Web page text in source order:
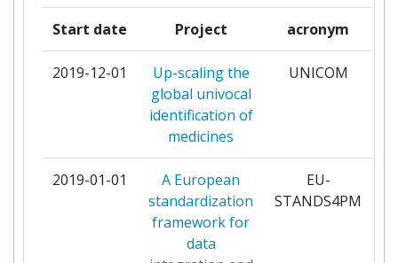
KEHITTAMISKESKUS
LAKEMEDELSVERKET 2
MEDICINES AND HEALTHCARE
PRODUCTS REGULATORY
AGENCY
AGENCE NATIONALE DE
SECURITE DU MEDICAMENT
ET DES PRODUITS DE SANTE
1
Start date Project acronym
2019-12-01
Up-scaling the
global univocal
identification of
medicines
UNICOM
2019-01-01
A European
standardization
framework for
data
EU-
STANDS4PM